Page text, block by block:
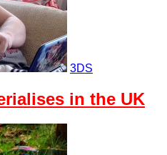
3DS
in the UK